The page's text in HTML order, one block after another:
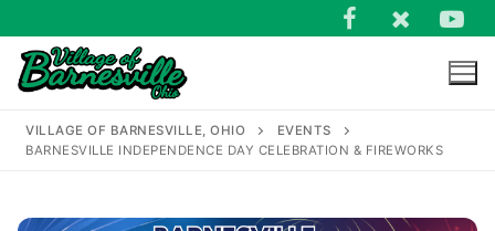
to
content
VILLAGE OF BARNESVILLE, OHIO
EVENTS
BARNESVILLE INDEPENDENCE DAY CELEBRATION & FIREWORKS